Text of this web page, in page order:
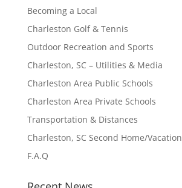
Becoming a Local
Charleston Golf & Tennis
Outdoor Recreation and Sports
Charleston, SC – Utilities & Media
Charleston Area Public Schools
Charleston Area Private Schools
Transportation & Distances
Charleston, SC Second Home/
F.A.Q